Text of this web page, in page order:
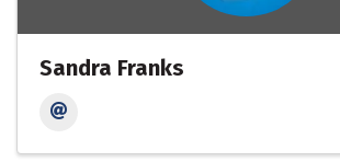
Sandra Franks